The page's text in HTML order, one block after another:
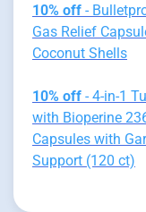
10% off -
Gas Relief
Coconut Shells
10% off - 4-in-1
with Bioperine
Capsules with
Support (120 ct)